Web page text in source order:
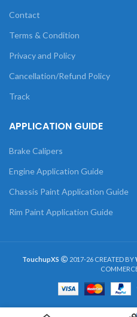
Contact
Terms & Condition
Privacy and Policy
Cancellation/Refund Policy
Track
APPLICATION GUIDE
Brake Calipers
Engine Application Guide
Chassis Paint Application Guide
Rim Paint Application Guide
TouchupXS 2017-26 CREATED BY